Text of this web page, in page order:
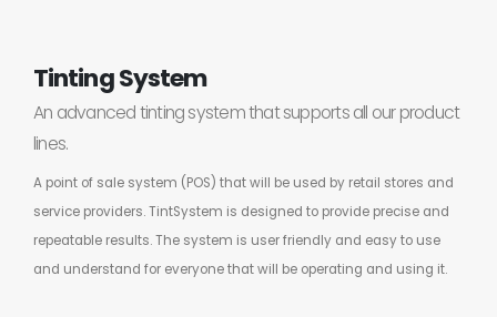
Tinting System
An advanced tinting system that supports all our product
lines.
A point of sale system (POS) that will be used by retail stores and
service providers. TintSystem is designed to provide precise and
repeatable results. The system is user friendly and easy to use
and understand for everyone that will be operating and using it.